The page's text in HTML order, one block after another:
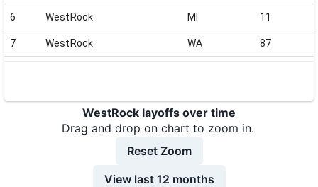
6 WestRock MI 11
7 WestRock WA 87
WestRock
NY
NY
WestRock layoffs over time
Drag and drop on chart to zoom in.
Reset Zoom
View last 12 months